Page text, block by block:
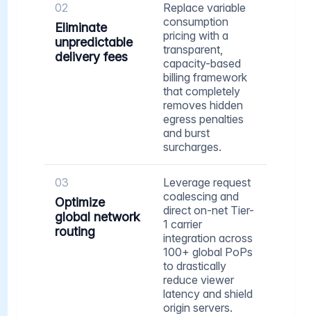
02
Eliminate
unpredictable
delivery fees
Replace variable
consumption
pricing with a
transparent,
capacity-based
billing framework
that completely
removes hidden
egress penalties
and burst
surcharges.
03
Optimize
global network
routing
Leverage request
coalescing and
direct on-net Tier-
1 carrier
integration across
100+ global PoPs
to drastically
reduce viewer
latency and shield
origin servers.